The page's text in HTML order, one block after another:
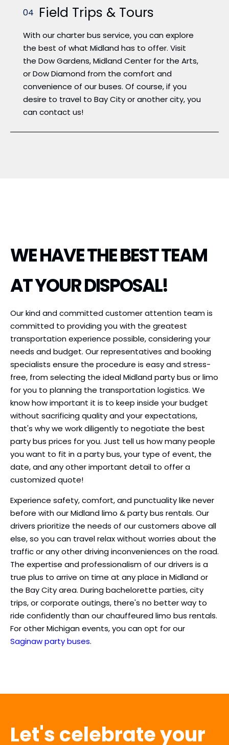
04 Field Trips & Tours
With our charter bus service, you can explore
the best of what Midland has to offer. Visit
the Dow Gardens, Midland Center for the Arts,
or Dow Diamond from the comfort and
convenience of our buses. Of course, if you
desire to travel to Bay City or another city, you
can contact us!
WE HAVE THE BEST TEAM
AT YOUR DISPOSAL!
Our kind and committed customer attention team is
committed to providing you with the greatest
transportation experience possible, considering your
needs and budget. Our representatives and booking
specialists ensure the procedure is easy and stress-
free, from selecting the ideal Midland party bus or limo
for you to planning the transportation logistics. We
know how important it is to keep inside your budget
without sacrificing quality and your expectations,
that's why we work diligently to negotiate the best
party bus prices for you. Just tell us how many people
you want to fit in a party bus, your type of event, the
date, and any other important detail to offer a
customized quote!
Experience safety, comfort, and punctuality like never
before with our Midland limo & party bus rentals. Our
drivers prioritize the needs of our customers above all
else, so you can travel relax without worries about the
traffic or any other driving inconveniences on the road.
The expertise and professionalism of our drivers is a
true plus to arrive on time at any place in Midland or
the Bay City area. During bachelorette parties, city
trips, or corporate outings, there's no better way to
ride confidently than our chauffeured limo bus rentals.
For other Michigan events, you can opt for our
Saginaw party buses.
Let's celebrate your